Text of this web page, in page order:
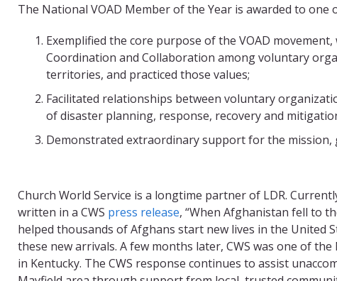
The National VOAD Member of the Year is awarded to
Exemplified the core purpose of the VOAD
Coordination and Collaboration among voluntary
territories, and practiced those values;
Facilitated relationships between voluntary
of disaster planning, response, recovery and
Demonstrated extraordinary support for the mission,
Church World Service is a longtime partner of LDR.
written in a CWS press release, “When Afghanistan fell to
helped thousands of Afghans start new lives in the United
these new arrivals. A few months later, CWS was one of
in Kentucky. The CWS response continues to assist